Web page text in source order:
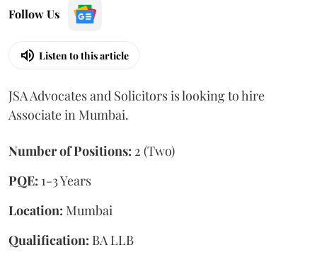
Follow Us
Listen to this article
JSA Advocates and Solicitors is looking to hire
Associate in Mumbai.
Number of Positions: 2 (Two)
PQE: 1-3 Years
Location: Mumbai
Qualification: BA LLB